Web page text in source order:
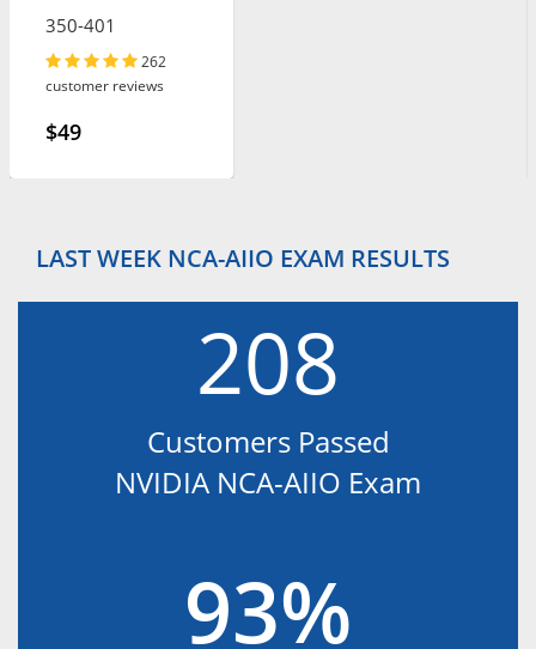
350-401
262
customer reviews
$49
LAST WEEK NCA-AIIO EXAM RESULTS
208
Customers Passed
NVIDIA NCA-AIIO Exam
93%